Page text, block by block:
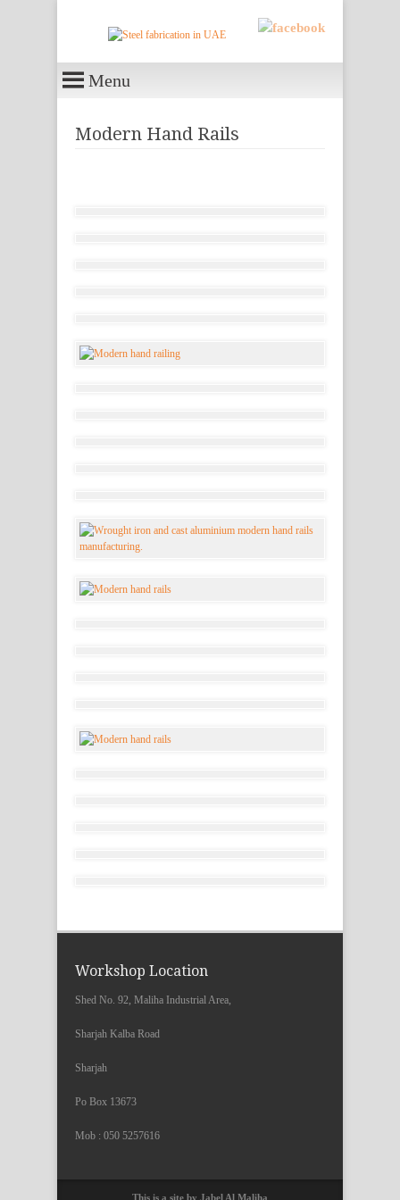
Menu
Modern Hand Rails
Workshop Location
Shed No. 92, Maliha Industrial Area,
Sharjah Kalba Road
Sharjah
Po Box 13673
Mob : 050 5257616
This is a site by Jabel Al Maliha